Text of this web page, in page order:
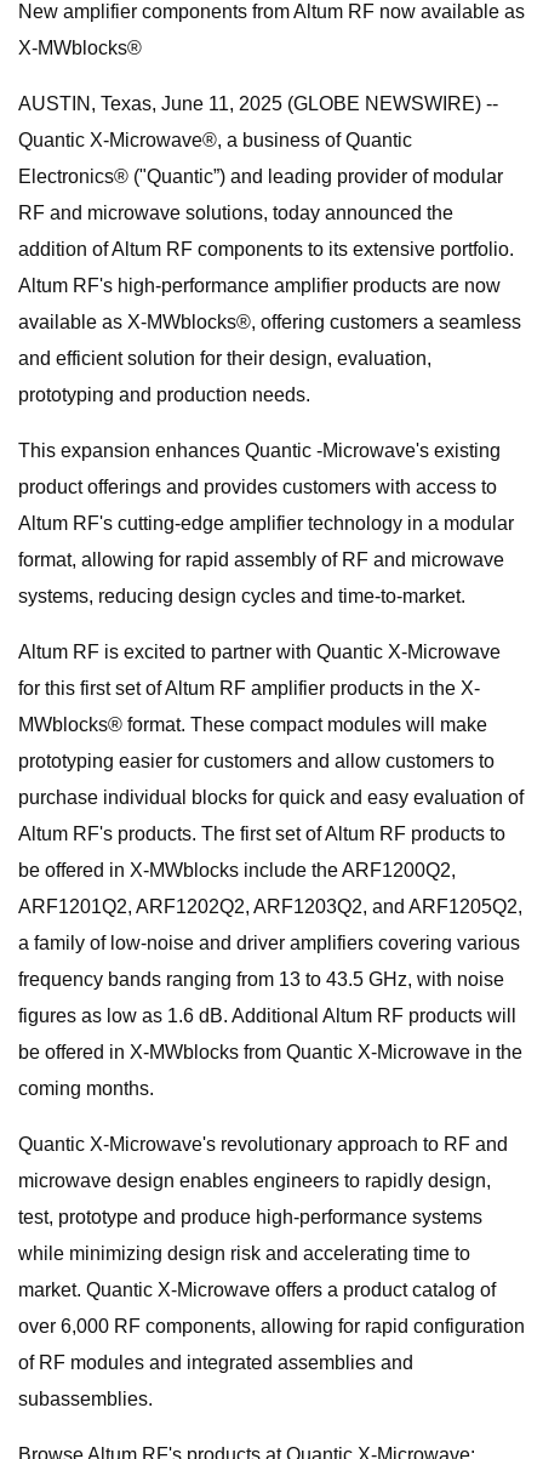
New amplifier components from Altum RF now available as
X-MWblocks®
AUSTIN, Texas, June 11, 2025 (GLOBE NEWSWIRE) --
Quantic X-Microwave®, a business of Quantic
Electronics® ("Quantic”) and leading provider of modular
RF and microwave solutions, today announced the
addition of Altum RF components to its extensive portfolio.
Altum RF's high-performance amplifier products are now
available as X-MWblocks®, offering customers a seamless
and efficient solution for their design, evaluation,
prototyping and production needs.
This expansion enhances Quantic -Microwave's existing
product offerings and provides customers with access to
Altum RF's cutting-edge amplifier technology in a modular
format, allowing for rapid assembly of RF and microwave
systems, reducing design cycles and time-to-market.
Altum RF is excited to partner with Quantic X-Microwave
for this first set of Altum RF amplifier products in the X-
MWblocks® format. These compact modules will make
prototyping easier for customers and allow customers to
purchase individual blocks for quick and easy evaluation of
Altum RF's products. The first set of Altum RF products to
be offered in X-MWblocks include the ARF1200Q2,
ARF1201Q2, ARF1202Q2, ARF1203Q2, and ARF1205Q2,
a family of low-noise and driver amplifiers covering various
frequency bands ranging from 13 to 43.5 GHz, with noise
figures as low as 1.6 dB. Additional Altum RF products will
be offered in X-MWblocks from Quantic X-Microwave in the
coming months.
Quantic X-Microwave's revolutionary approach to RF and
microwave design enables engineers to rapidly design,
test, prototype and produce high-performance systems
while minimizing design risk and accelerating time to
market. Quantic X-Microwave offers a product catalog of
over 6,000 RF components, allowing for rapid configuration
of RF modules and integrated assemblies and
subassemblies.
Browse Altum RF's products at Quantic X-Microwave: